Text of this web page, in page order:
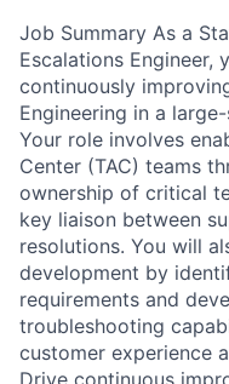
Job Summary As a
Escalations Engineer,
continuously
Engineering in a
Your role involves
Center (TAC) teams
ownership of critical
key liaison between
resolutions. You will
development by
requirements and
troubleshooting
customer experience
Drive continuous